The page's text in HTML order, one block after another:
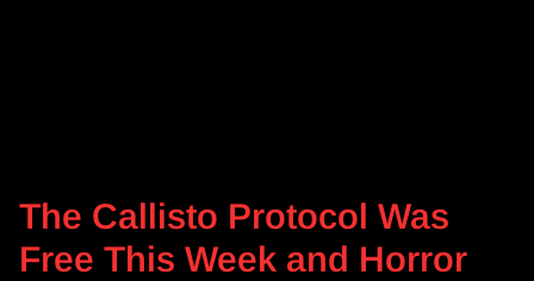
The Callisto Protocol Was
Free This Week and Horror